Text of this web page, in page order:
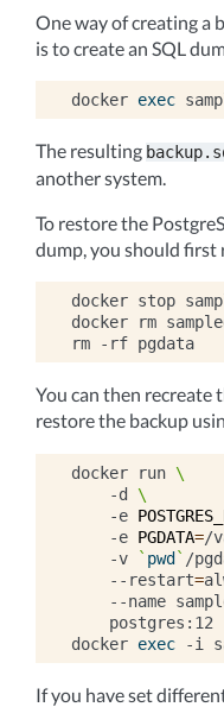
One way of creating a
is to create an SQL
docker exec
The resulting
another system.
To restore the
dump, you should first
docker stop
docker
rm
rm
-rf
You can then recreate
restore the backup
docker run \
-d
\
-e
-e PGDATA=/
-v
` pwd ` /
--restart=
--name
postgres:12
docker exec -i
If you have set